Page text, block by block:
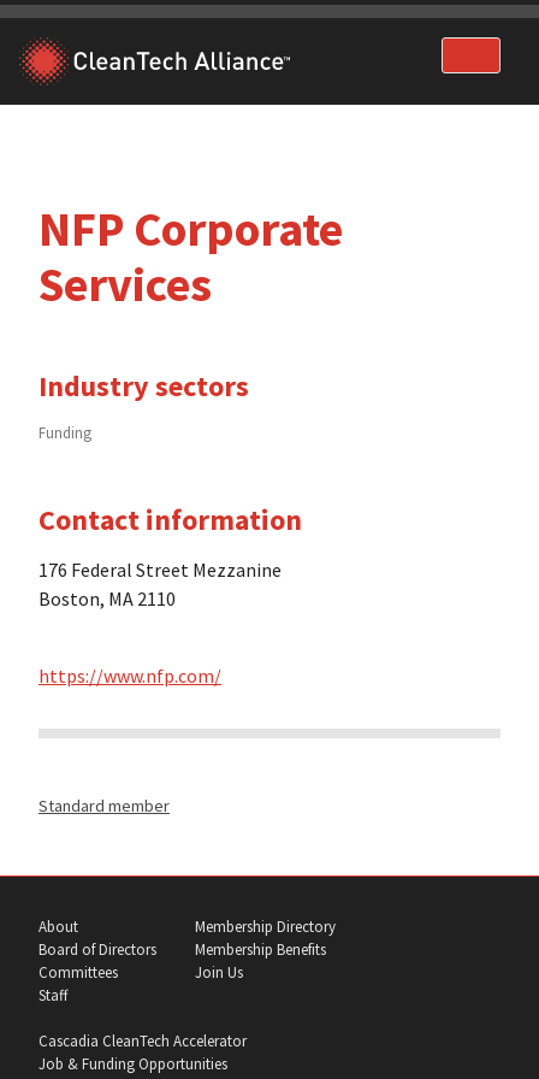
Skip
content
NFP Corporate
Services
Industry sectors
Funding
Contact information
176 Federal Street Mezzanine
Boston, MA 2110
https://www.nfp.com/
Standard member
About
Board of Directors
Committees
Staff
Membership Directory
Membership Benefits
Join Us
Cascadia CleanTech Accelerator
Job & Funding Opportunities